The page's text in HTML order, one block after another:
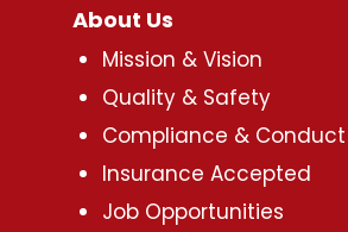
About Us
Mission & Vision
Quality & Safety
Compliance & Conduct
Insurance Accepted
Job Opportunities